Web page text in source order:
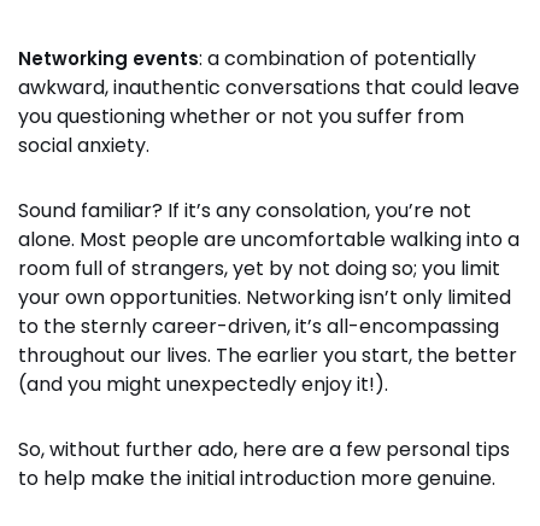
Networking events: a combination of potentially
awkward, inauthentic conversations that could leave
you questioning whether or not you suffer from
social anxiety.
Sound familiar? If it’s any consolation, you’re not
alone. Most people are uncomfortable walking into a
room full of strangers, yet by not doing so; you limit
your own opportunities. Networking isn’t only limited
to the sternly career-driven, it’s all-encompassing
throughout our lives. The earlier you start, the better
(and you might unexpectedly enjoy it!).
So, without further ado, here are a few personal tips
to help make the initial introduction more genuine.